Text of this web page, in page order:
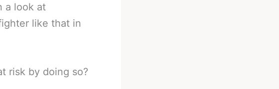
a look at
like that in
risk by doing so?